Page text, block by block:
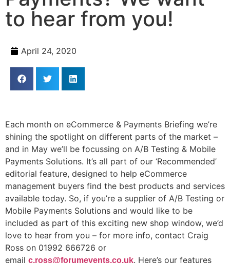
to hear from you!
April 24, 2020
Each month on eCommerce & Payments Briefing we’re
shining the spotlight on different parts of the market –
and in May we’ll be focussing on A/B Testing & Mobile
Payments Solutions. It’s all part of our ‘Recommended’
editorial feature, designed to help eCommerce
management buyers find the best products and services
available today. So, if you’re a supplier of A/B Testing or
Mobile Payments Solutions and would like to be
included as part of this exciting new shop window, we’d
love to hear from you – for more info, contact Craig
Ross on 01992 666726 or
email c.ross@forumevents.co.uk. Here’s our features